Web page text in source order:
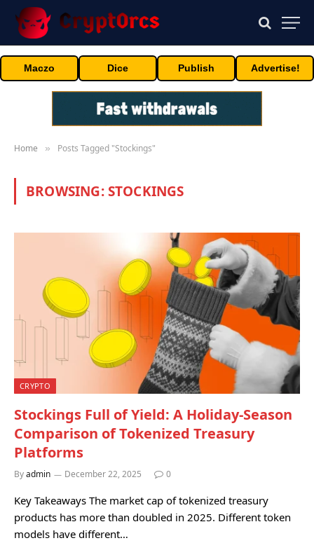
Maczo Dice Publish Advertise!
Home » Posts Tagged "Stockings"
BROWSING:STOCKINGS
CRYPTO
Stockings Full of Yield: A Holiday-Season
Comparison of Tokenized Treasury
Platforms
Byadmin December 22, 2025 0
Key Takeaways The market cap of tokenized treasury
products has more than doubled in 2025. Different token
models have different…